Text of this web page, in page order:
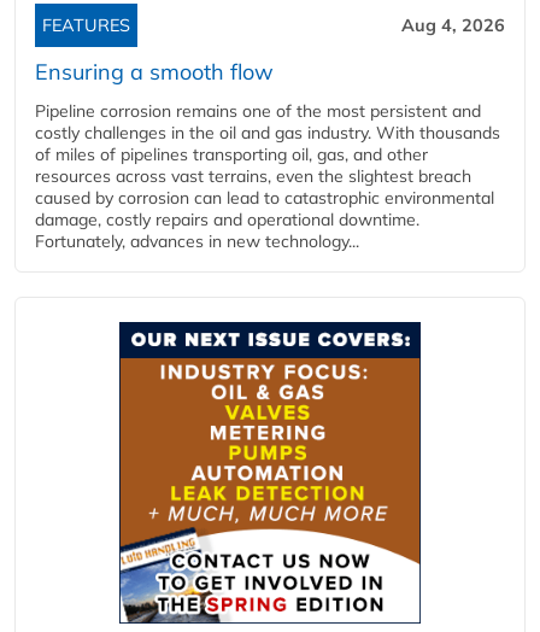
FEATURES Aug 4, 2026
Ensuring a smooth flow
Pipeline corrosion remains one of the most persistent and
costly challenges in the oil and gas industry. With thousands
of miles of pipelines transporting oil, gas, and other
resources across vast terrains, even the slightest breach
caused by corrosion can lead to catastrophic environmental
damage, costly repairs and operational downtime.
Fortunately, advances in new technology...